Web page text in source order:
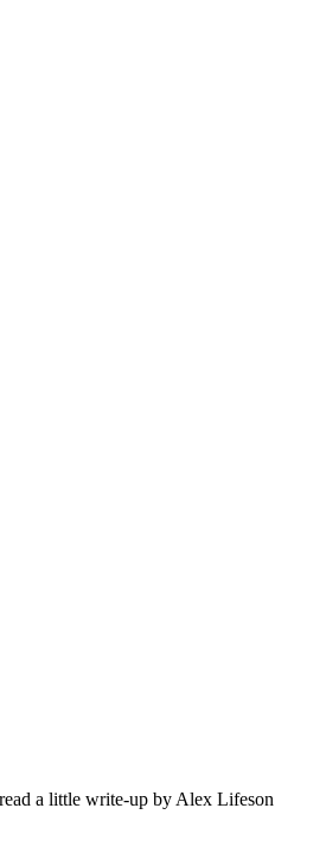
a little write-up by Alex Lifeson